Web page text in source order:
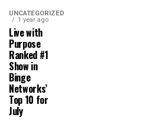
UNCATEGORIZED
1 year ago
Live with
Purpose
Ranked #1
Show in
Binge
Networks’
Top 10 for
July